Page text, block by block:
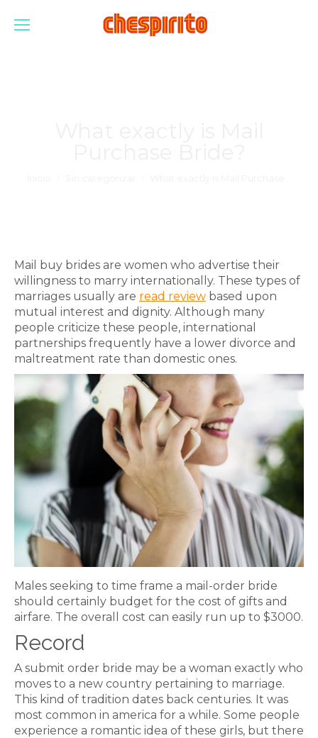
Mail buy brides are women who advertise their
willingness to marry internationally. These types of
marriages usually are read review based upon
mutual interest and dignity. Although many
people criticize these people, international
partnerships frequently have a lower divorce and
maltreatment rate than domestic ones.
Males seeking to time frame a mail-order bride
should certainly budget for the cost of gifts and
airfare. The overall cost can easily run up to $3000.
Record
A submit order bride may be a woman exactly who
moves to a new country pertaining to marriage.
This kind of tradition dates back centuries. It was
most common in america for a while. Some people
experience a romantic idea of these girls, but there